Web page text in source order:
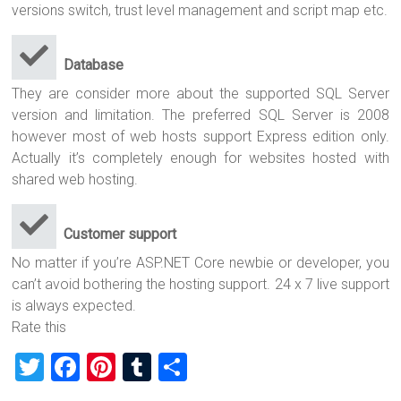
versions switch, trust level management and script map etc.
Database
They are consider more about the supported SQL Server
version and limitation. The preferred SQL Server is 2008
however most of web hosts support Express edition only.
Actually it’s completely enough for websites hosted with
shared web hosting.
Customer support
No matter if you’re ASP.NET Core newbie or developer, you
can’t avoid bothering the hosting support. 24 x 7 live support
is always expected.
Rate this
T
F
Pi T